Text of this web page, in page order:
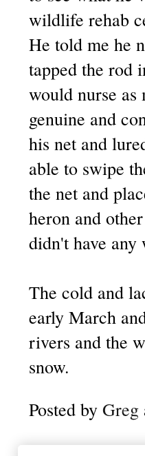
wildlife rehab
He told me he
tapped the rod
would nurse as
genuine and
his net and
able to swipe
the net and
heron and
didn't have any
The cold and
early March
rivers and the
snow.
Posted by Greg